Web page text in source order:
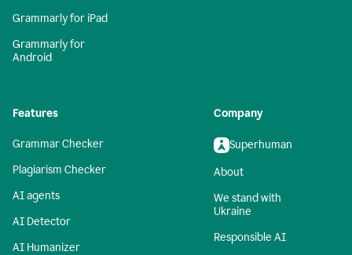
Grammarly for iPad
Grammarly for
Android
Features
Grammar Checker
Plagiarism Checker
AI agents
AI Detector
AI Humanizer
Company
Superhuman
About
We stand with
Ukraine
Responsible AI